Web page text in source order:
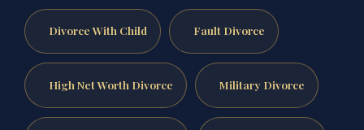
Divorce With Child Fault Divorce
High Net Worth Divorce Military Divorce